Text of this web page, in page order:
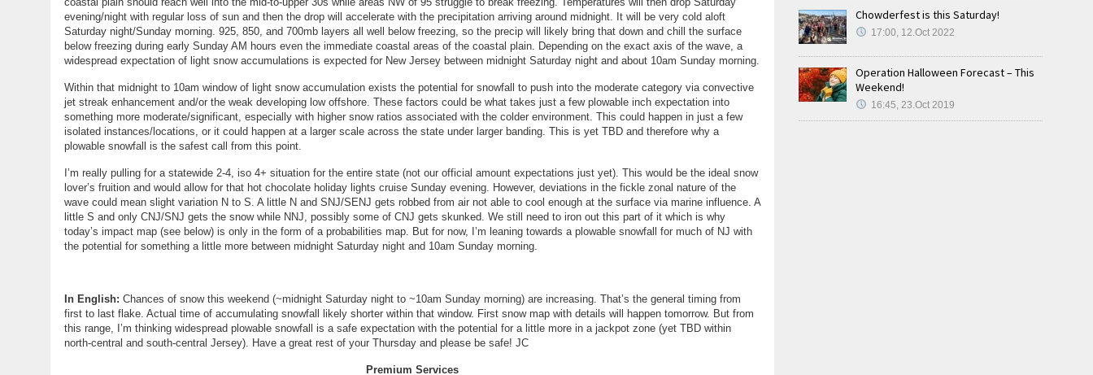
evening/night with regular loss of sun and then the drop will accelerate with the precipitation arriving around midnight. It will be very cold aloft
Saturday night/Sunday morning. 925, 850, and 700mb layers all well below freezing, so the precip will likely bring that down and chill the surface
below freezing during early Sunday AM hours even the immediate coastal areas of the coastal plain. Depending on the exact axis of the wave, a
widespread expectation of light snow accumulations is expected for New Jersey between midnight Saturday night and about 10am Sunday morning.
Within that midnight to 10am window of light snow accumulation exists the potential for snowfall to push into the moderate category via convective
jet streak enhancement and/or the weak developing low offshore. These factors could be what takes just a few plowable inch expectation into
something more moderate/significant, especially with higher snow ratios associated with the colder environment. This could happen in just a few
isolated instances/locations, or it could happen at a larger scale across the state under larger banding. This is yet TBD and therefore why a
plowable snowfall is the safest call from this point.
I’m really pulling for a statewide 2-4, iso 4+ situation for the entire state (not our official amount expectations just yet). This would be the ideal snow
lover’s fruition and would allow for that hot chocolate holiday lights cruise Sunday evening. However, deviations in the fickle zonal nature of the
wave could mean slight variation N to S. A little N and SNJ/SENJ gets robbed from air not able to cool enough at the surface via marine influence. A
little S and only CNJ/SNJ gets the snow while NNJ, possibly some of CNJ gets skunked. We still need to iron out this part of it which is why
today’s impact map (see below) is only in the form of a probabilities map. But for now, I’m leaning towards a plowable snowfall for much of NJ with
the potential for something a little more between midnight Saturday night and 10am Sunday morning.
In English: Chances of snow this weekend (~midnight Saturday night to ~10am Sunday morning) are increasing. That’s the general timing from
first to last flake. Actual time of accumulating snowfall likely shorter within that window. First snow map with details will happen tomorrow. But from
this range, I’m thinking widespread plowable snowfall is a safe expectation with the potential for a little more in a jackpot zone (yet TBD within
north-central and south-central Jersey). Have a great rest of your Thursday and please be safe! JC
Premium Services
Chowderfest is this Saturday!
17:00, 12.Oct 2022
Operation Halloween Forecast – This
Weekend!
16:45, 23.Oct 2019